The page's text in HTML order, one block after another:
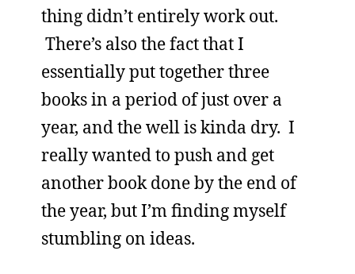
thing didn’t entirely work out.
There’s also the fact that I
essentially put together three
books in a period of just over a
year, and the well is kinda dry. I
really wanted to push and get
another book done by the end of
the year, but I’m finding myself
stumbling on ideas.